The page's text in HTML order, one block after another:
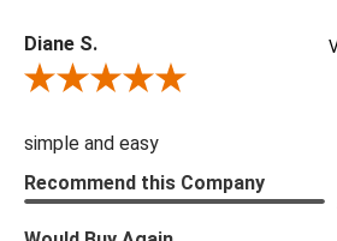
Diane S.
Review By Diane S.
simple and easy
Recommend this Company